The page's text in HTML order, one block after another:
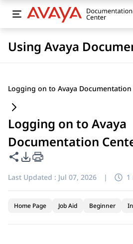
Using Avaya
Logging on to Avaya
Logging on to Avaya
Documentation
Share this page
PDF Export Options
Last Updated : Jul 07, 2026 | 1
Home Page Job Aid Beginner